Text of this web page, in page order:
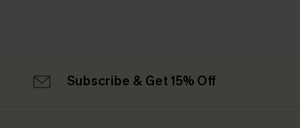
Subscribe & Get 15% Off